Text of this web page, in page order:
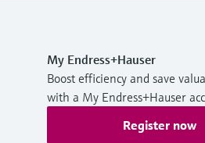
My Endress+Hauser
Boost efficiency and save
with a My Endress+Hauser
Register now